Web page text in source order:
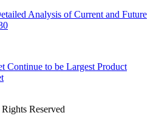
Analysis of Current and Future
Continue to be Largest Product
Reserved